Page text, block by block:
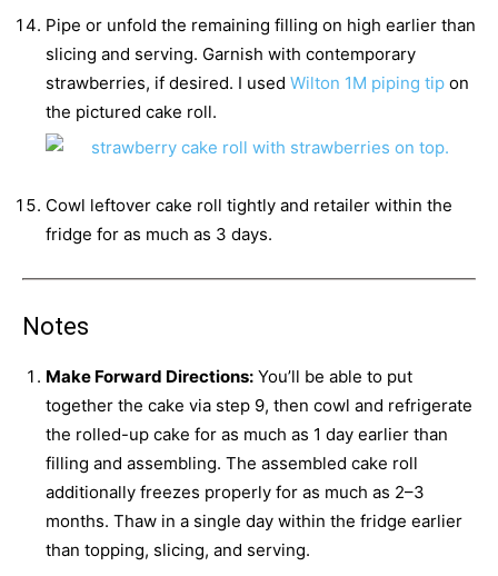
Pipe or unfold the remaining filling on high earlier than
slicing and serving. Garnish with contemporary
strawberries, if desired. I used Wilton 1M piping tip on
the pictured cake roll.
Cowl leftover cake roll tightly and retailer within the
fridge for as much as 3 days.
Notes
Make Forward Directions: You’ll be able to put
together the cake via step 9, then cowl and refrigerate
the rolled-up cake for as much as 1 day earlier than
filling and assembling. The assembled cake roll
additionally freezes properly for as much as 2–3
months. Thaw in a single day within the fridge earlier
than topping, slicing, and serving.